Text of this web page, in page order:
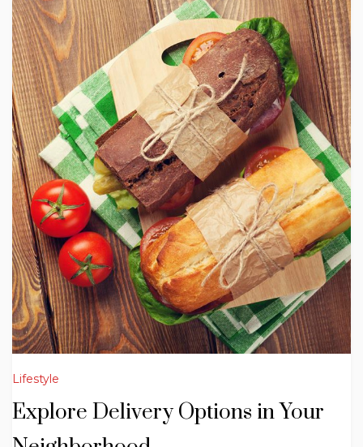
Lifestyle
Explore Delivery Options in Your